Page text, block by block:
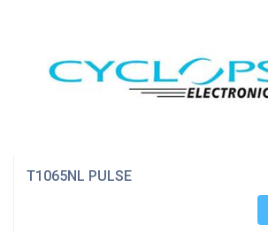
T1065NL PULSE